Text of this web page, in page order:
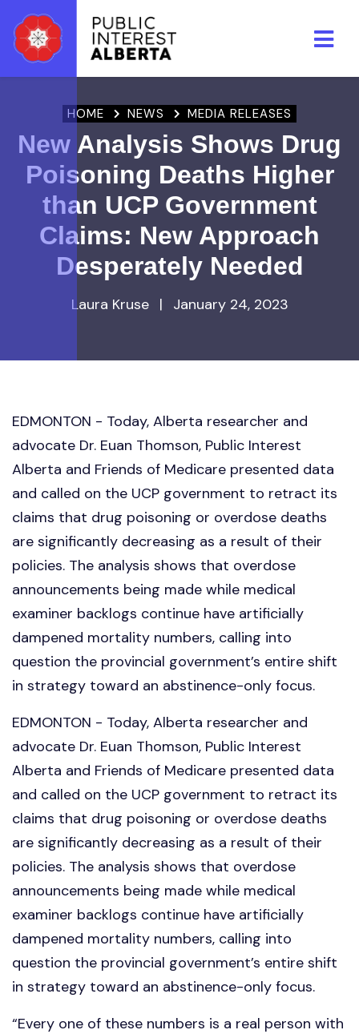
HOME NEWS MEDIA RELEASES
New Analysis Shows Drug
Poisoning Deaths Higher
than UCP Government
Claims: New Approach
Desperately Needed
Laura Kruse | January 24, 2023
EDMONTON - Today, Alberta researcher and
advocate Dr. Euan Thomson, Public Interest
Alberta and Friends of Medicare presented data
and called on the UCP government to retract its
claims that drug poisoning or overdose deaths
are significantly decreasing as a result of their
policies. The analysis shows that overdose
announcements being made while medical
examiner backlogs continue have artificially
dampened mortality numbers, calling into
question the provincial government’s entire shift
in strategy toward an abstinence-only focus.
EDMONTON - Today, Alberta researcher and
advocate Dr. Euan Thomson, Public Interest
Alberta and Friends of Medicare presented data
and called on the UCP government to retract its
claims that drug poisoning or overdose deaths
are significantly decreasing as a result of their
policies. The analysis shows that overdose
announcements being made while medical
examiner backlogs continue have artificially
dampened mortality numbers, calling into
question the provincial government’s entire shift
in strategy toward an abstinence-only focus.
“Every one of these numbers is a real person with